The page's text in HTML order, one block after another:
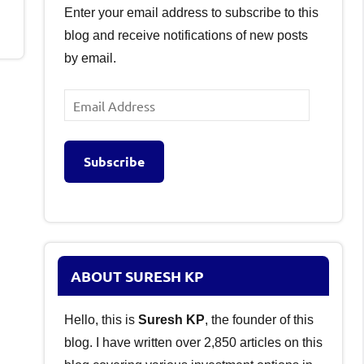
Enter your email address to subscribe to this
blog and receive notifications of new posts
by email.
Email
Address
Subscribe
ABOUT SURESH KP
Hello, this is Suresh KP, the founder of this
blog. I have written over 2,850 articles on this